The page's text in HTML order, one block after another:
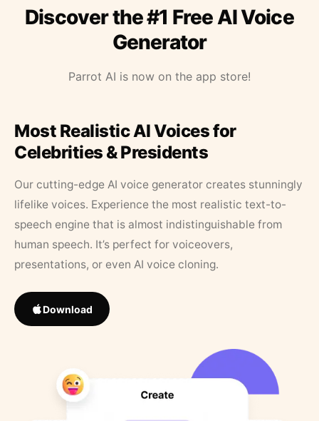
Discover the #1 Free AI Voice
Generator
Parrot AI is now on the app store!
Most Realistic AI Voices for
Celebrities & Presidents
Our cutting-edge AI voice generator creates stunningly
lifelike voices. Experience the most realistic text-to-
speech engine that is almost indistinguishable from
human speech. It’s perfect for voiceovers,
presentations, or even AI voice cloning.
Download